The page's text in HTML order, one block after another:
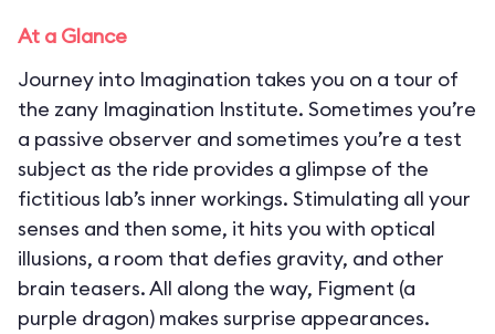
At a Glance
Journey into Imagination takes you on a tour of
the zany Imagination Institute. Sometimes you’re
a passive observer and sometimes you’re a test
subject as the ride provides a glimpse of the
fictitious lab’s inner workings. Stimulating all your
senses and then some, it hits you with optical
illusions, a room that defies gravity, and other
brain teasers. All along the way, Figment (a
purple dragon) makes surprise appearances.